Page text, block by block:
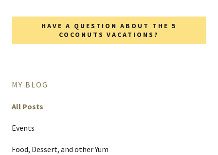
HAVE A QUESTION ABOUT THE 5
COCONUTS VACATIONS?
MY BLOG
All Posts
Events
Food, Dessert, and other Yum